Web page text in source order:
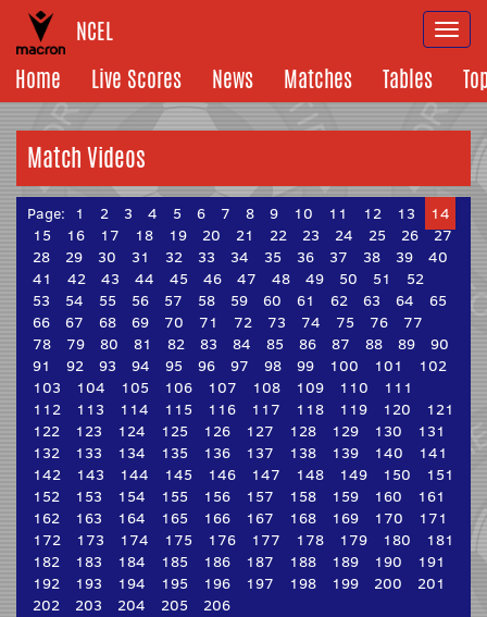
NCEL
Home
Live Scores News Matches Tables
Match Videos
Page: 1 2 3 4 5 6 7 8 9 10 11 12 13
14
15
16 17 18 19 20 21 22 23 24 25 26
27
28
29 30 31 32 33 34 35 36 37 38 39
40
41
42 43 44 45 46 47 48 49 50 51
52
53
54 55 56 57 58 59 60 61 62 63 64
65
66
67 68 69 70 71 72 73 74 75 76
77
78
79 80 81 82 83 84 85 86 87 88 89
90
91
92 93 94 95 96 97 98 99 100 101
102
103
104 105 106 107 108 109 110
111
112
113 114 115 116 117 118 119 120
121
122
123 124 125 126 127 128 129 130
131
132
133 134 135 136 137 138 139 140
141
142
143 144 145 146 147 148 149 150
151
152
153 154 155 156 157 158 159 160
161
162
163 164 165 166 167 168 169 170
171
172
173 174 175 176 177 178 179 180
181
182
183 184 185 186 187 188 189 190
191
192
193 194 195 196 197 198 199 200
201
202
203 204 205 206